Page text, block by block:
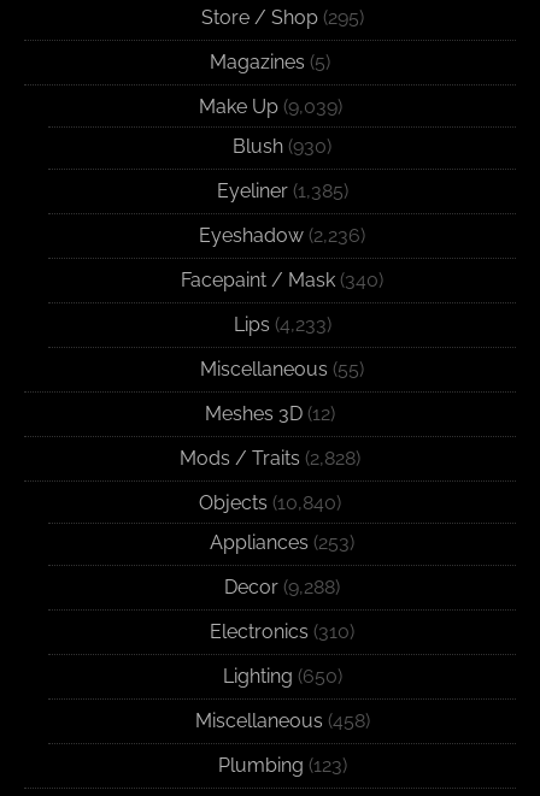
Store / Shop(295)
Magazines (5)
Make Up(9,039)
Blush (930)
Eyeliner(1,385)
Eyeshadow (2,236)
Facepaint / Mask (340)
Lips (4,233)
Miscellaneous (55)
Meshes 3D (12)
Mods / Traits (2,828)
Objects (10,840)
Appliances (253)
Decor (9,288)
Electronics (310)
Lighting (650)
Miscellaneous (458)
Plumbing (123)